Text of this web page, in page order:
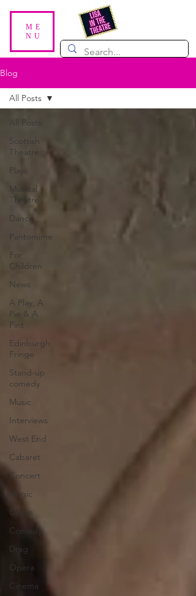
ME
NU
Blog
All Posts
Scottish
Theatre
Plays
Musical
Theatre
Dance
Pantomime
For
Children
News
A Play, A
Pie & A
Pint
Edinburgh
Fringe
Stand-up
comedy
Music
Interviews
West End
Cabaret
Concert
Magic
Circus
Comedy
Drag
Opera
Cinema
All Posts